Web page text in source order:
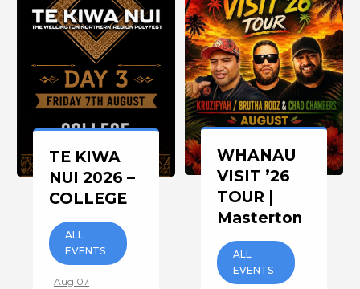
TE KIWA
NUI 2026 –
COLLEGE
ALL
EVENTS
Aug 07
WHANAU
VISIT ’26
TOUR |
Masterton
ALL
EVENTS